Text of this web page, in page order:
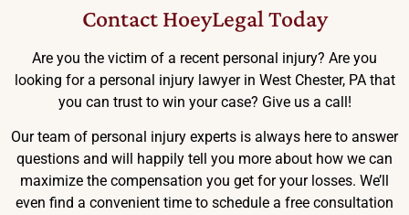
Contact HoeyLegal Today
Are you the victim of a recent personal injury? Are you
looking for a personal injury lawyer in West Chester, PA that
you can trust to win your case? Give us a call!
Our team of personal injury experts is always here to answer
questions and will happily tell you more about how we can
maximize the compensation you get for your losses. We’ll
even find a convenient time to schedule a free consultation